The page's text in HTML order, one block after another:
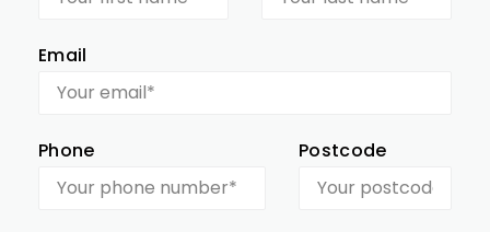
Email
Phone Postcode